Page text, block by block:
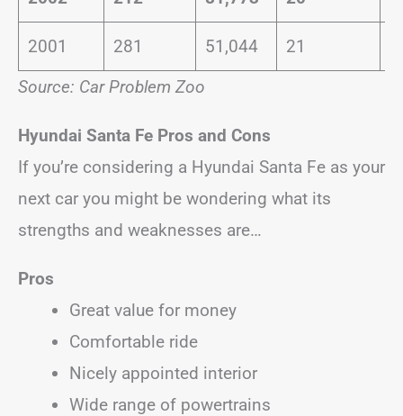
2001 281 51,044 21
Source: Car Problem Zoo
Hyundai Santa Fe Pros and Cons
If you’re considering a Hyundai Santa Fe as your
next car you might be wondering what its
strengths and weaknesses are…
Pros
Great value for money
Comfortable ride
Nicely appointed interior
Wide range of powertrains